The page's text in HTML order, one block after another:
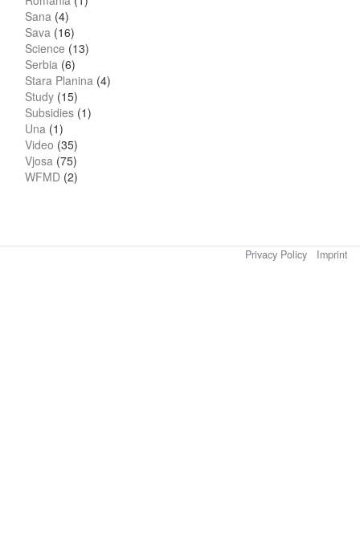
Sana (4)
Sava (16)
Science (13)
Serbia (6)
Stara Planina (4)
Study (15)
Subsidies (1)
Una (1)
Video (35)
Vjosa (75)
WFMD (2)
Imprint
Privacy Policy